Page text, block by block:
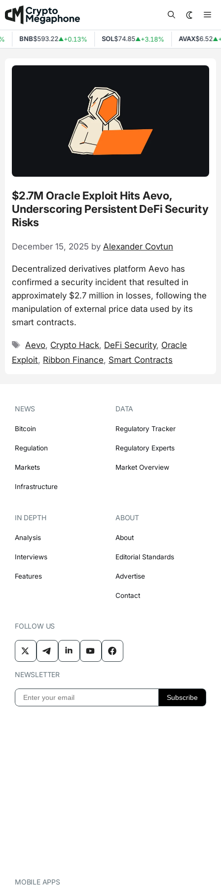
Skip
to
content
BNB$593.22▲+0.13% SOL$74.85▲+3.18% AVAX$6.52▲
$2.7M Oracle Exploit Hits Aevo,
Underscoring Persistent DeFi Security
Risks
December 15, 2025 by Alexander Covtun
Decentralized derivatives platform Aevo has
confirmed a security incident that resulted in
approximately $2.7 million in losses, following the
manipulation of external price data used by its
smart contracts.
Tags
Aevo, Crypto Hack, DeFi Security, Oracle
Exploit, Ribbon Finance, Smart Contracts
NEWS
Bitcoin
Regulation
Markets
Infrastructure
DATA
Regulatory Tracker
Regulatory Experts
Market Overview
IN DEPTH
Analysis
Interviews
Features
ABOUT
About
Editorial Standards
Advertise
Contact
FOLLOW US
NEWSLETTER
MOBILE APPS